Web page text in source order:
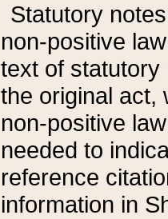
Statutory
non-positive
text of statutory
the original act,
non-positive
needed to
reference
information in